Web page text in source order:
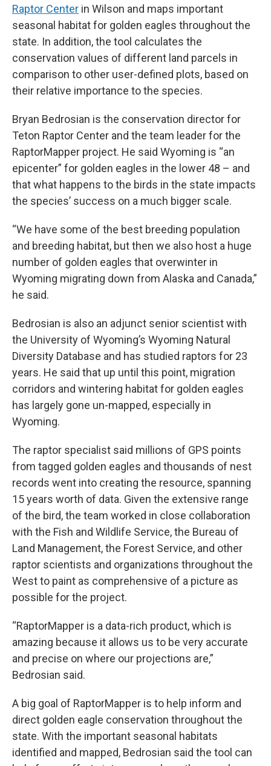
Raptor Center in Wilson and maps important
seasonal habitat for golden eagles throughout the
state. In addition, the tool calculates the
conservation values of different land parcels in
comparison to other user-defined plots, based on
their relative importance to the species.
Bryan Bedrosian is the conservation director for
Teton Raptor Center and the team leader for the
RaptorMapper project. He said Wyoming is “an
epicenter” for golden eagles in the lower 48 – and
that what happens to the birds in the state impacts
the species’ success on a much bigger scale.
“We have some of the best breeding population
and breeding habitat, but then we also host a huge
number of golden eagles that overwinter in
Wyoming migrating down from Alaska and Canada,”
he said.
Bedrosian is also an adjunct senior scientist with
the University of Wyoming’s Wyoming Natural
Diversity Database and has studied raptors for 23
years. He said that up until this point, migration
corridors and wintering habitat for golden eagles
has largely gone un-mapped, especially in
Wyoming.
The raptor specialist said millions of GPS points
from tagged golden eagles and thousands of nest
records went into creating the resource, spanning
15 years worth of data. Given the extensive range
of the bird, the team worked in close collaboration
with the Fish and Wildlife Service, the Bureau of
Land Management, the Forest Service, and other
raptor scientists and organizations throughout the
West to paint as comprehensive of a picture as
possible for the project.
“RaptorMapper is a data-rich product, which is
amazing because it allows us to be very accurate
and precise on where our projections are,”
Bedrosian said.
A big goal of RaptorMapper is to help inform and
direct golden eagle conservation throughout the
state. With the important seasonal habitats
identified and mapped, Bedrosian said the tool can